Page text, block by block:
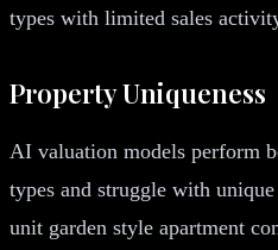
types with limited sales
Property Uniqueness
AI valuation models perform
types and struggle with
unit garden style apartment